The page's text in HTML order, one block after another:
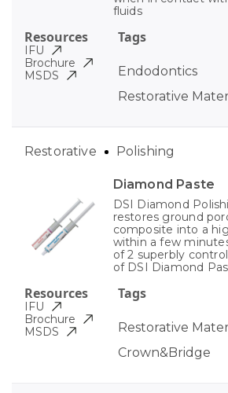
fluids
Tags
Endodontics
Restorative
Resources
IFU
Brochure
MSDS
Diamond Paste
DSI Diamond
restores ground
composite into a
within a few
of 2 superbly
of DSI Diamond
Tags
Restorative
Crown&Bridge
Restorative Polishing
Resources
IFU
Brochure
MSDS